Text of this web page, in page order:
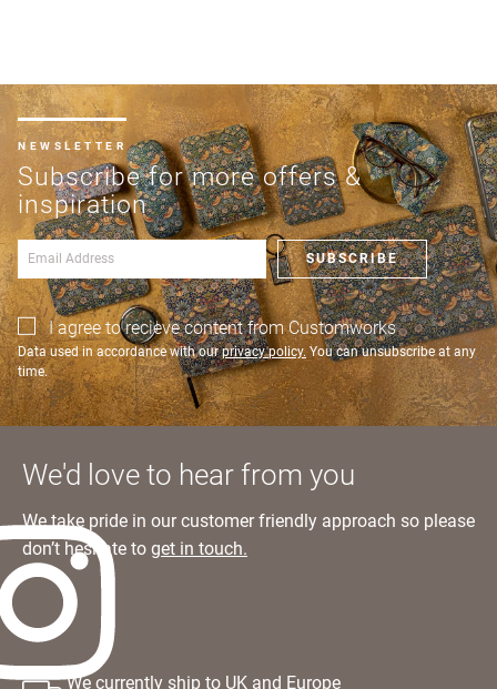
NEWSLETTER
Subscribe for more offers &
inspiration
SUBSCRIBE
I agree to recieve content from Customworks
Data used in accordance with ourprivacy policy. You can unsubscribe at any
time.
We'd love to hear from you
We take pride in our customer friendly approach so please
don’t hesitate to get in touch.
We currently ship to UK and Europe
Benefit
from 60-
day
payment
name
Address
PostcodeCity
Shop and Ship International
UNITED KINGDOM (GBP)
EURO (EUR)
Please note that you will be charged in euros (EUR).
SAVE & CONTINUE
Questions about domestic, international shippings
City
Postcode
Country
US State
Billing address Delivery address
CANCEL SAVE